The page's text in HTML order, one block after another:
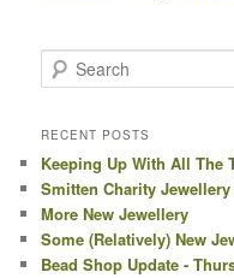
Search
RECENT POSTS
Keeping Up With All
Smitten Charity
More New Jewellery
Some (Relatively) New
Bead Shop Update -